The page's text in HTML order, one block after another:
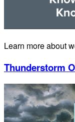
Learn more about
Thunderstorm